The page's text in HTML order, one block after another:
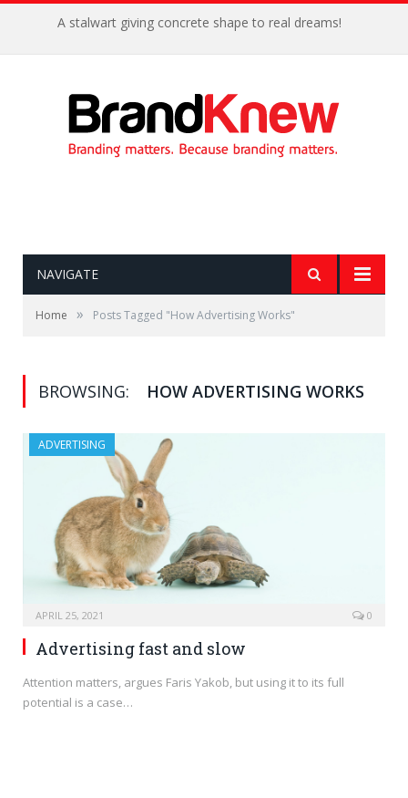
A stalwart giving concrete shape to real dreams!
NAVIGATE
Home » Posts Tagged "How Advertising Works"
BROWSING: HOW ADVERTISING WORKS
ADVERTISING
APRIL 25, 2021 0
Advertising fast and slow
Attention matters, argues Faris Yakob, but using it to its full
potential is a case…